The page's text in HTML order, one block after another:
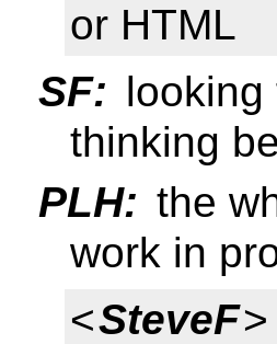
or HTML
SF: looking
thinking
PLH: the
work in
<SteveF>